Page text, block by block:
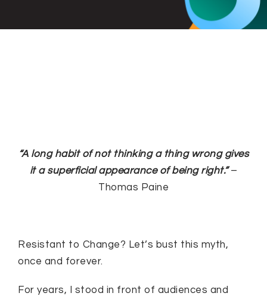
“A long habit of not thinking a thing wrong gives
it a superficial appearance of being right.”–
Thomas Paine
Resistant to Change? Let’s bust this myth,
once and forever.
For years, I stood in front of audiences and